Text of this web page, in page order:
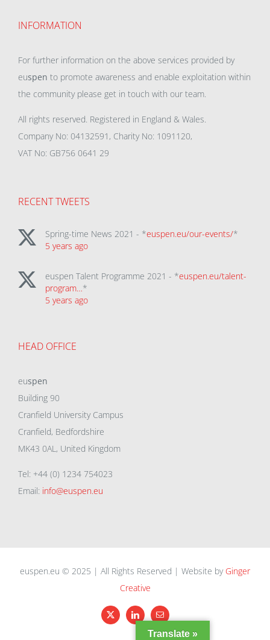
INFORMATION
For further information on the above services provided by
euspen to promote awareness and enable exploitation within
the community please get in touch with our team.
All rights reserved. Registered in England & Wales.
Company No: 04132591, Charity No: 1091120,
VAT No: GB756 0641 29
RECENT TWEETS
Spring-time News 2021 - *euspen.eu/our-events/*
5 years ago
euspen Talent Programme 2021 - *euspen.eu/talent-
program…*
5 years ago
HEAD OFFICE
euspen
Building 90
Cranfield University Campus
Cranfield, Bedfordshire
MK43 0AL, United Kingdom
Tel: +44 (0) 1234 754023
Email: info@euspen.eu
euspen.eu © 2025 | All Rights Reserved | Website by Ginger
Creative
X LinkedInEmail
Translate »